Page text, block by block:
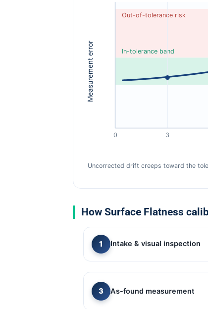
Out-of-tolerance risk
In-tolerance band
0 3
Measurement error
Uncorrected drift creeps toward the
How Surface Flatness
Intake & visual inspection
As-found measurement